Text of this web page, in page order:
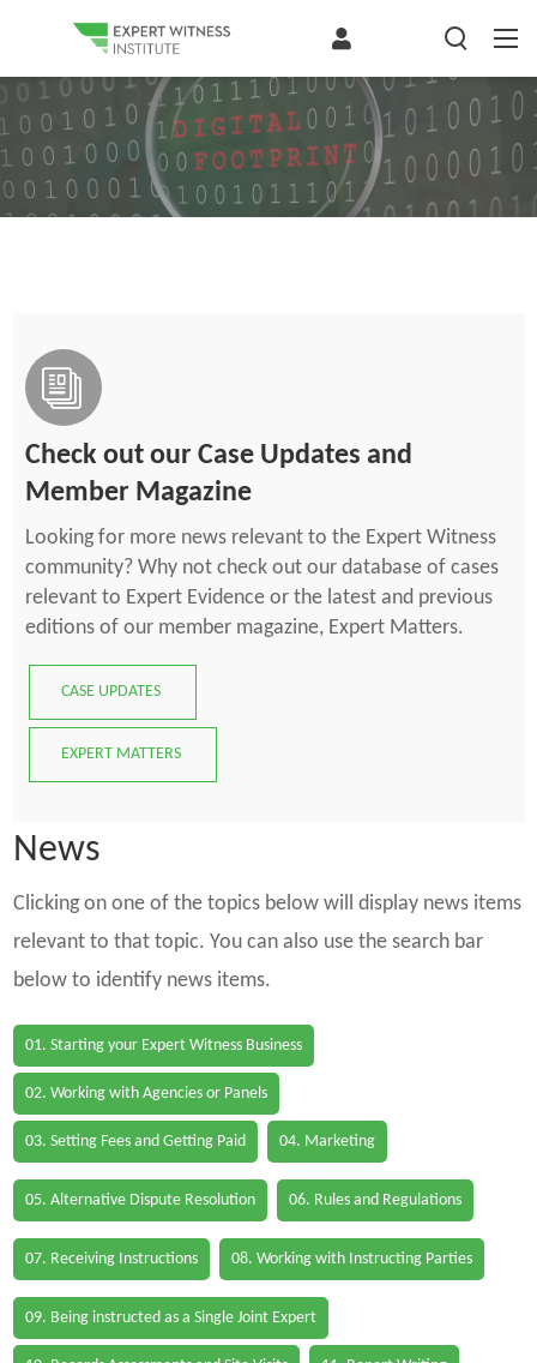
Check out our Case Updates and
Member Magazine
Looking for more news relevant to the Expert Witness
community? Why not check out our database of cases
relevant to Expert Evidence or the latest and previous
editions of our member magazine, Expert Matters.
CASE UPDATES
EXPERT MATTERS
News
Clicking on one of the topics below will display news items
relevant to that topic. You can also use the search bar
below to identify news items.
01. Starting your Expert Witness Business
02. Working with Agencies or Panels
03. Setting Fees and Getting Paid 04. Marketing
05. Alternative Dispute Resolution 06. Rules and Regulations
07. Receiving Instructions 08. Working with Instructing Parties
09. Being instructed as a Single Joint Expert